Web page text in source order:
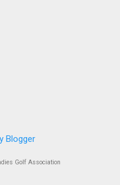
Blogger
Golf Association